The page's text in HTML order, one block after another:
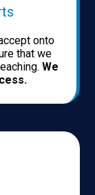
onto
that we
We